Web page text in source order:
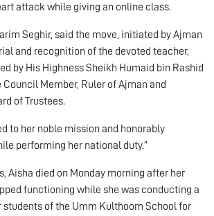
attack while giving an online class.
Seghir, said the move, initiated by Ajman
and recognition of the devoted teacher,
by His Highness Sheikh Humaid bin Rashid
Member, Ruler of Ajman and
of Trustees.
to her noble mission and honorably
performing her national duty.”
Aisha died on Monday morning after her
functioning while she was conducting a
students of the Umm Kulthoom School for